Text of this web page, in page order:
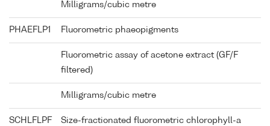
Milligrams/cubic metre
PHAEFLP1 Fluorometric phaeopigments
Fluorometric assay of acetone extract (GF/F
filtered)
Milligrams/cubic metre
SCHLFLPF Size-fractionated fluorometric chlorophyll-a